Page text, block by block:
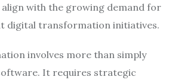
align with the growing demand for
digital transformation initiatives.
involves more than simply
It requires strategic